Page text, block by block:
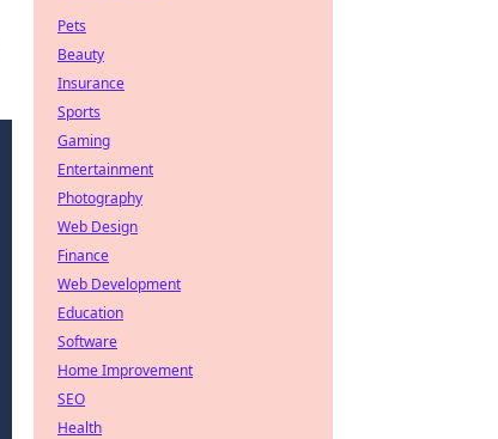
Pets
Beauty
Insurance
Sports
Gaming
Entertainment
Photography
Web Design
Finance
Web Development
Education
Software
Home Improvement
SEO
Health